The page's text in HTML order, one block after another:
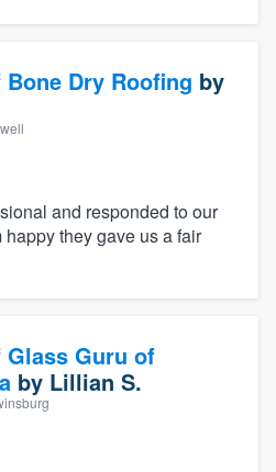
Bone Dry Roofing by
and responded to our
they gave us a fair
Glass Guru of
by Lillian S.